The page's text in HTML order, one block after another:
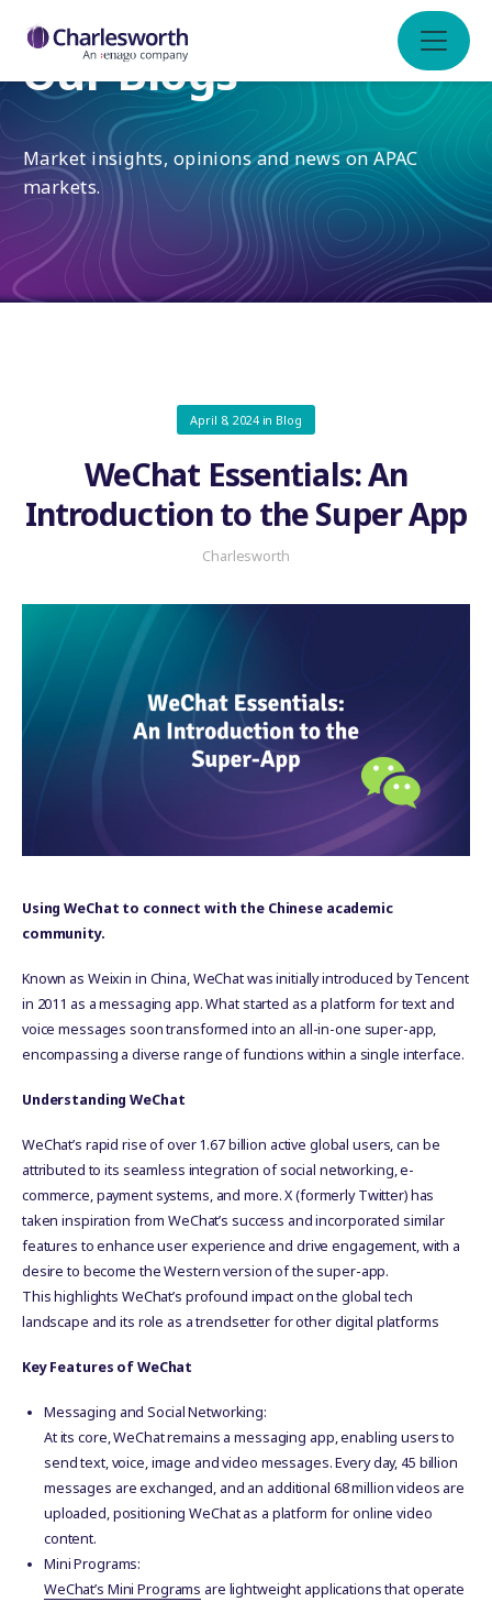
Our Blogs
Market insights, opinions and news on APAC
markets.
April 8, 2024in Blog
WeChat Essentials: An
Introduction to the Super App
Charlesworth
Using WeChat to connect with the Chinese academic
community.
Known as Weixin in China, WeChat was initially introduced by Tencent
in 2011 as a messaging app. What started as a platform for text and
voice messages soon transformed into an all-in-one super-app,
encompassing a diverse range of functions within a single interface.
Understanding WeChat
WeChat’s rapid rise of over 1.67 billion active global users, can be
attributed to its seamless integration of social networking, e-
commerce, payment systems, and more. X (formerly Twitter) has
taken inspiration from WeChat’s success and incorporated similar
features to enhance user experience and drive engagement, with a
desire to become the Western version of the super-app.
This highlights WeChat’s profound impact on the global tech
landscape and its role as a trendsetter for other digital platforms
Key Features of WeChat
Messaging and Social Networking:
At its core, WeChat remains a messaging app, enabling users to
send text, voice, image and video messages. Every day, 45 billion
messages are exchanged, and an additional 68 million videos are
uploaded, positioning WeChat as a platform for online video
content.
Mini Programs:
WeChat’s Mini Programs are lightweight applications that operate